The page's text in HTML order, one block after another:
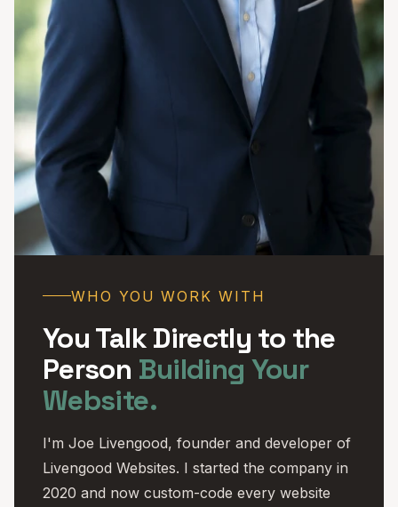
WHO YOU WORK WITH
You Talk Directly to the
Person Building Your
Website.
I'm Joe Livengood, founder and developer of
Livengood Websites. I started the company in
2020 and now custom-code every website